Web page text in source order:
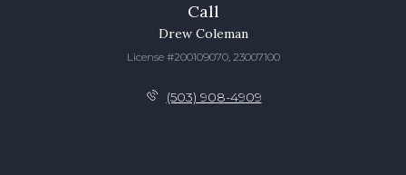
Call
Drew Coleman
License #200109070, 23007100
(503) 908-4909